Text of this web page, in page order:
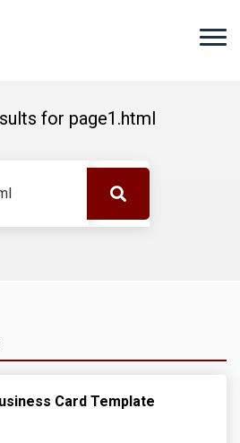
for page1.html
Card Template